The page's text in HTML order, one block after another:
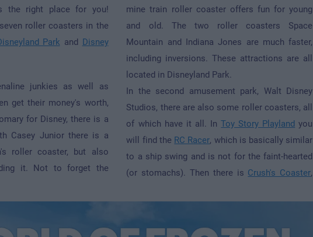
the right place for you!
roller coasters in the
Park and Disney
junkies as well as
get their money's worth,
for Disney, there is a
Casey Junior there is a
roller coaster, but also
it. Not to forget the
mine train roller coaster offers fun for young
and old. The two roller coasters Space
Mountain and Indiana Jones are much faster,
including inversions. These attractions are all
located in Disneyland Park.
In the second amusement park, Walt Disney
Studios, there are also some roller coasters, all
of which have it all. InToy Story Playland you
will find the RC Racer, which is basically similar
to a ship swing and is not for the faint-hearted
(or stomachs). Then there is Crush's Coaster,